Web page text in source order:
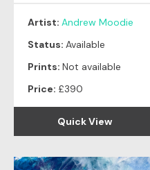
Artist: Andrew Moodie
Status: Available
Prints: Not available
Price: £390
Quick View